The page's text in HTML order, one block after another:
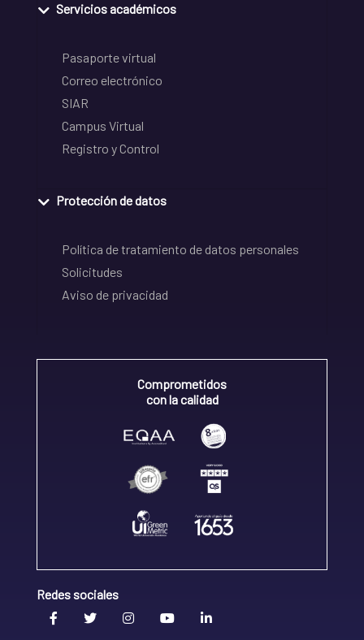
Servicios académicos
Pasaporte virtual
Correo electrónico
SIAR
Campus Virtual
Registro y Control
Protección de datos
Política de tratamiento de datos personales
Solicitudes
Aviso de privacidad
Comprometidos
con la calidad
Redes sociales